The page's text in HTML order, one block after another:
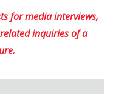
for media interviews,
inquiries of a